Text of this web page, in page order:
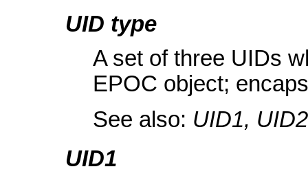
UID type
A set of three UIDs
EPOC object;
See also: UID1,
UID1